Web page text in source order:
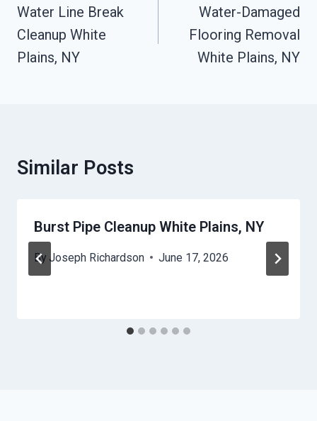
Navigation
Water Line Break
Cleanup White
Plains, NY
Water-Damaged
Flooring Removal
White Plains, NY
Similar Posts
Burst Pipe Cleanup White Plains, NY
By Joseph Richardson June 17, 2026